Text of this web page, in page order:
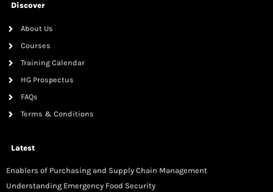
Discover
About Us
Courses
Training Calendar
HG Prospectus
FAQs
Terms & Conditions
Latest
Enablers of Purchasing and Supply Chain Management
Understanding Emergency Food Security